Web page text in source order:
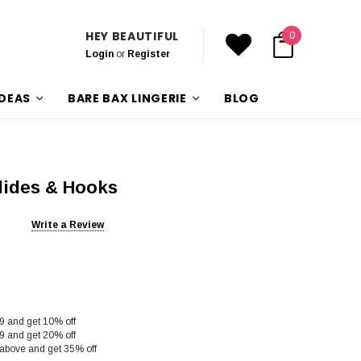
HEY BEAUTIFUL
Loginor Register
0
BARE BAX LINGERIE BLOG
& Hooks
Write a Review
and get 10% off
and get 20% off
and get 35% off